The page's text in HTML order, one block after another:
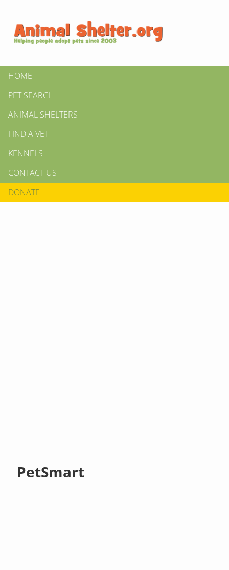
HOME
PET SEARCH
ANIMAL SHELTERS
FIND A VET
KENNELS
CONTACT US
DONATE
PetSmart